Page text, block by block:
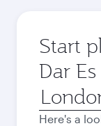
Start
Dar
Origin
city
Here's a